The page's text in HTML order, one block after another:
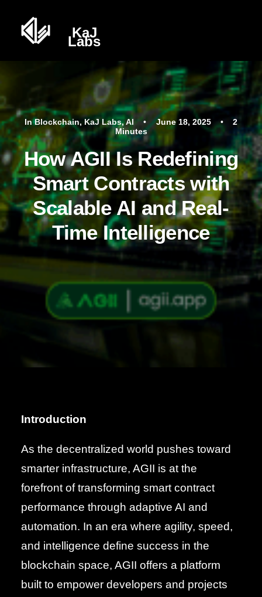
InBlockchain, KaJ Labs,AI • June 18, 2025 •
2
Minutes
How AGII Is Redefining
Smart Contracts with
Scalable AI and Real-
Time Intelligence
Introduction
As the decentralized world pushes toward
smarter infrastructure, AGII is at the
forefront of transforming smart contract
performance through adaptive AI and
automation. In an era where agility, speed,
and intelligence define success in the
blockchain space, AGII offers a platform
built to empower developers and projects